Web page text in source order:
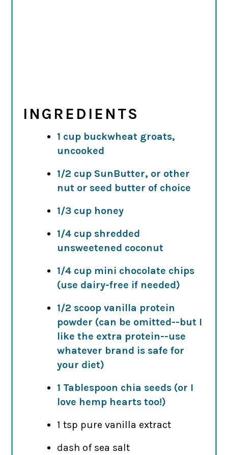
INGREDIENTS
1 cup buckwheat groats,
uncooked
1/2 cup SunButter, or other
nut or seed butter of choice
1/3 cup honey
1/4 cup shredded
unsweetened coconut
1/4 cup mini chocolate chips
(use dairy-free if needed)
1/2 scoop vanilla protein
powder (can be omitted--but I
like the extra protein--use
whatever brand is safe for
your diet)
1 Tablespoon chia seeds (or I
love hemp hearts too!)
1 tsp pure vanilla extract
dash of sea salt